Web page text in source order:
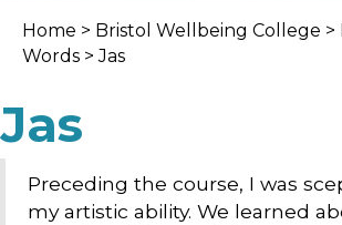
Home > Bristol Wellbeing College >
Words > Jas
Jas
Preceding the course, I was
my artistic ability. We learned